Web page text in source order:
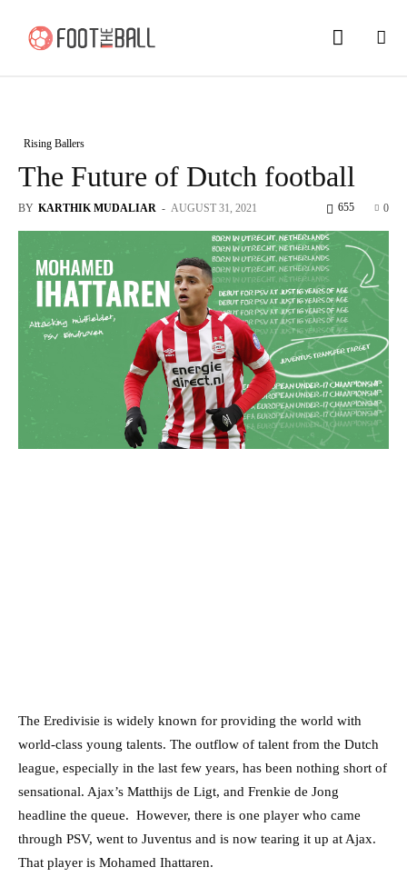
Rising Ballers
The Future of Dutch football
BY KARTHIK MUDALIAR - AUGUST 31, 2021 0
655
The Eredivisie is widely known for providing the world with
world-class young talents. The outflow of talent from the Dutch
league, especially in the last few years, has been nothing short of
sensational. Ajax’s Matthijs de Ligt, and Frenkie de Jong
headline the queue. However, there is one player who came
through PSV, went to Juventus and is now tearing it up at Ajax.
That player is Mohamed Ihattaren.